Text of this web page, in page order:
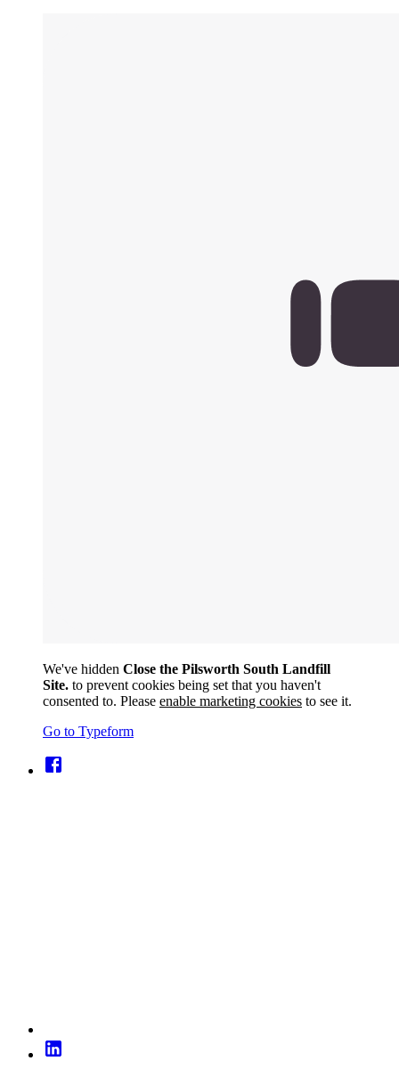
We've hidden Close the Pilsworth South Landfill
Site. to prevent cookies being set that you haven't
consented to. Please enable marketing cookies to see it.
Go to Typeform